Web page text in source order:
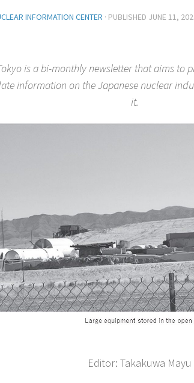
INFORMATION CENTER · PUBLISHED JUNE 11,
is a bi-monthly newsletter that aims to
information on the Japanese nuclear
it.
Editor: Takakuwa Mayu